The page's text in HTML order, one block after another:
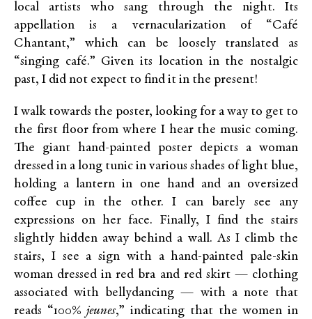
local artists who sang through the night. Its
appellation is a vernacularization of “Café
Chantant,” which can be loosely translated as
“singing café.” Given its location in the nostalgic
past, I did not expect to find it in the present!
I walk towards the poster, looking for a way to get to
the first floor from where I hear the music coming.
The giant hand-painted poster depicts a woman
dressed in a long tunic in various shades of light blue,
holding a lantern in one hand and an oversized
coffee cup in the other. I can barely see any
expressions on her face. Finally, I find the stairs
slightly hidden away behind a wall. As I climb the
stairs, I see a sign with a hand-painted pale-skin
woman dressed in red bra and red skirt — clothing
associated with bellydancing — with a note that
reads “100%jeunes,” indicating that the women in